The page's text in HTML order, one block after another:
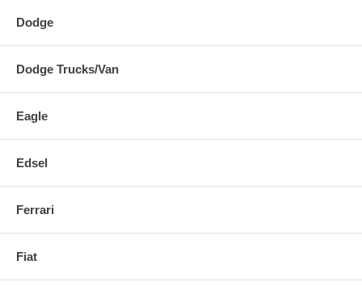
Dodge
Dodge Trucks/Van
Eagle
Edsel
Ferrari
Fiat